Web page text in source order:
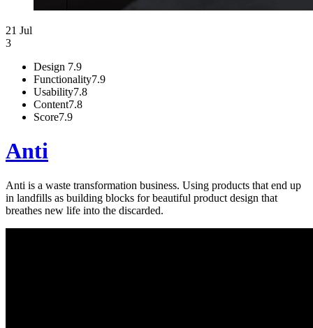
21 Jul
3
Design 7.9
Functionality7.9
Usability7.8
Content7.8
Score7.9
Anti
Anti is a waste transformation business. Using products that end up
in landfills as building blocks for beautiful product design that
breathes new life into the discarded.